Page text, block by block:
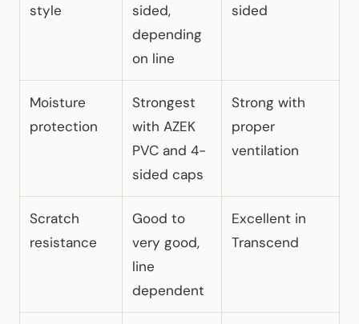
style
sided,
depending
on line
sided
Moisture
protection
Strongest
with AZEK
PVC and 4-
sided caps
Strong with
proper
ventilation
Scratch
resistance
Good to
very good,
line
dependent
Excellent in
Transcend